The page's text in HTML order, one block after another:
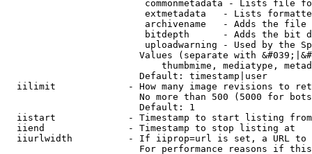
commonmetadata - Lists file
extmetadata   - Lists
archivename   - Adds the
bitdepth      - Adds the bit
uploadwarning - Used by the
Values (separate with
thumbmime, mediatype,
                        Default: timestamp|user
iilimit             - How many image revisions to
No more than 500 (5000 for
                        Default: 1
  iistart             - Timestamp to start listing from
  iiend               - Timestamp to stop listing at
iiurlwidth          - If iiprop=url is set, a URL
For performance reasons if